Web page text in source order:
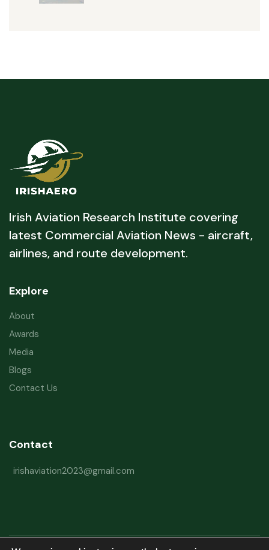
Irish Aviation Research Institute covering
latest Commercial Aviation News - aircraft,
airlines, and route development.
Explore
About
Awards
Media
Blogs
Contact Us
Contact
irishaviation2023@gmail.com